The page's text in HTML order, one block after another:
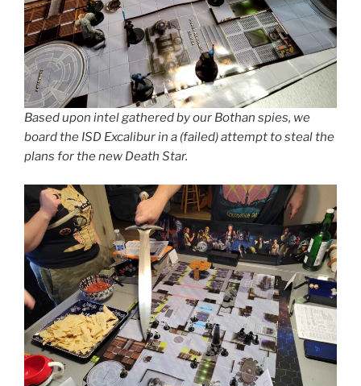
Based upon intel gathered by our Bothan spies, we
board the ISD Excalibur in a (failed) attempt to steal the
plans for the new Death Star.